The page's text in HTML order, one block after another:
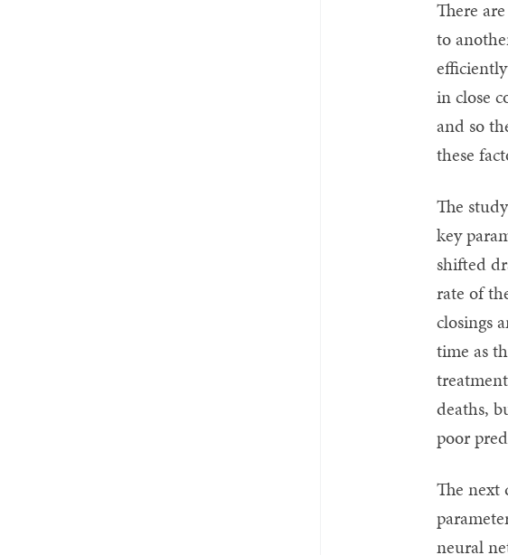
There
to
in close
and so
these
The
key
shifted
rate of
closings
time as
deaths,
poor
The next
neural